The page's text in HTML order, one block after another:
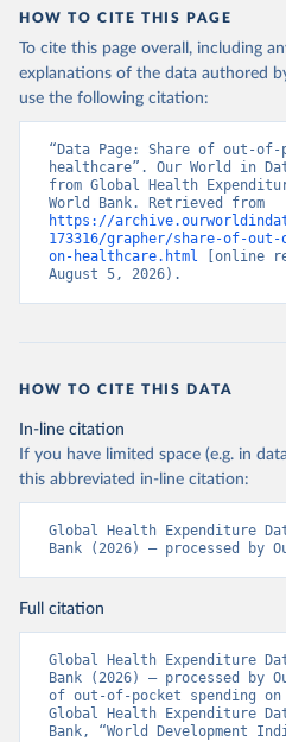
HOW TO CITE THIS PAGE
To cite this page overall, including
explanations of the data authored
use the following citation:
“Data Page: Share of out-of-
healthcare”. Our World in
from Global Health
https://
173316/grapher/share-of-
on-healthcare.html [online
August 5, 2026).
HOW TO CITE THIS DATA
In-line citation
If you have limited space (e.g. in
this abbreviated in-line citation:
Global Health Expenditure
Bank (2026) – processed by
Full citation
Global Health Expenditure
Bank (2026) – processed by
of out-of-pocket spending
Global Health Expenditure
Bank, “World Development